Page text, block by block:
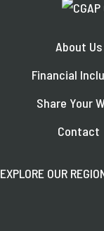
About Us
Financial
Share Your
Contact
EXPLORE OUR